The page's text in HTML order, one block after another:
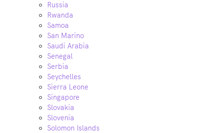
Russia
Rwanda
Samoa
San Marino
Saudi Arabia
Senegal
Serbia
Seychelles
Sierra Leone
Singapore
Slovakia
Slovenia
Solomon Islands